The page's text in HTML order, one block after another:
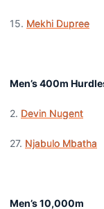
15. Mekhi Dupree
Men’s 400m
2. Devin Nugent
27. Njabulo Mbatha
Men’s 10,000m